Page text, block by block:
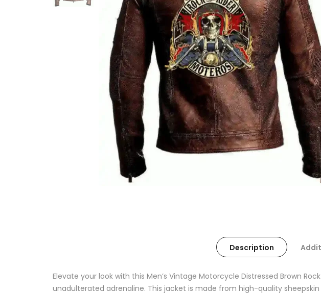
Description
Elevate your look with this Men’s Vintage Motorcycle Distressed Brown
unadulterated adrenaline. This jacket is made from high-quality